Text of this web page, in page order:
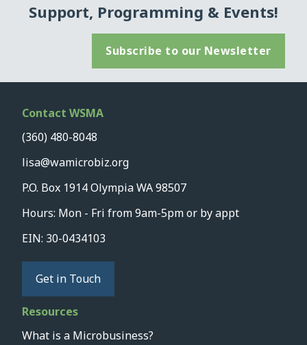
Support, Programming & Events!
Subscribe to our Newsletter
Contact WSMA
(360) 480-8048
lisa@wamicrobiz.org
P.O. Box 1914 Olympia WA 98507
Hours: Mon - Fri from 9am-5pm or by appt
EIN: 30-0434103
Get in Touch
Resources
What is a Microbusiness?